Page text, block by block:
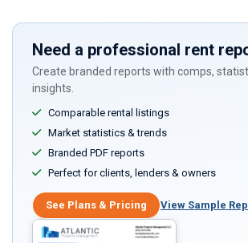
Need a professional rent
Create branded reports with comps,
insights.
Comparable rental listings
Market statistics & trends
Branded PDF reports
Perfect for clients, lenders & owners
See Plans & Pricing View Sample